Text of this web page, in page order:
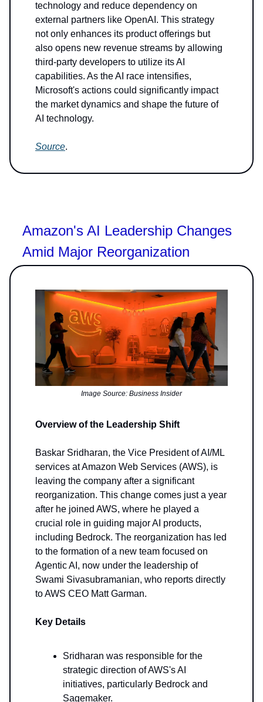
technology and reduce dependency on
external partners like OpenAI. This strategy
not only enhances its product offerings but
also opens new revenue streams by allowing
third-party developers to utilize its AI
capabilities. As the AI race intensifies,
Microsoft's actions could significantly impact
the market dynamics and shape the future of
AI technology.
Source.
Amazon's AI Leadership Changes
Amid Major Reorganization
Image Source: Business Insider
Overview of the Leadership Shift
Baskar Sridharan, the Vice President of AI/ML
services at Amazon Web Services (AWS), is
leaving the company after a significant
reorganization. This change comes just a year
after he joined AWS, where he played a
crucial role in guiding major AI products,
including Bedrock. The reorganization has led
to the formation of a new team focused on
Agentic AI, now under the leadership of
Swami Sivasubramanian, who reports directly
to AWS CEO Matt Garman.
Key Details
Sridharan was responsible for the
strategic direction of AWS's AI
initiatives, particularly Bedrock and
Sagemaker.